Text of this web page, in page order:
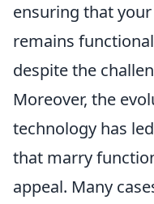
ensuring that
remains
despite the
Moreover, the
technology has
that marry
appeal. Many